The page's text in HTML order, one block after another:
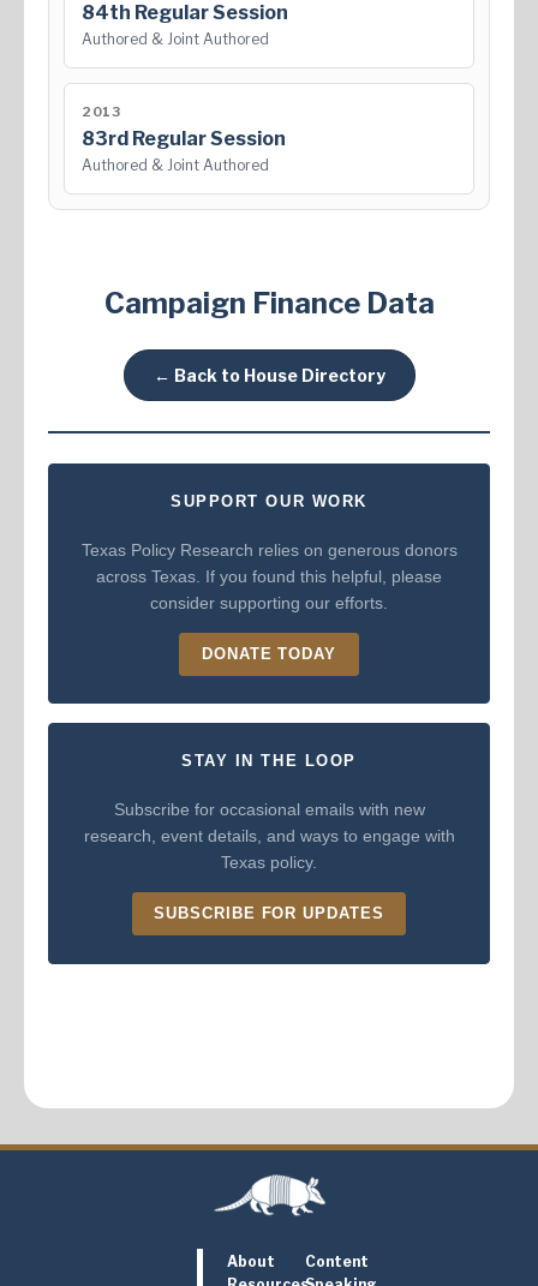
84th Regular Session
Authored & Joint Authored
2013
83rd Regular Session
Authored & Joint Authored
Campaign Finance Data
← Back to House Directory
SUPPORT OUR WORK
Texas Policy Research relies on generous donors
across Texas. If you found this helpful, please
consider supporting our efforts.
DONATE TODAY
STAY IN THE LOOP
Subscribe for occasional emails with new
research, event details, and ways to engage with
Texas policy.
SUBSCRIBE FOR UPDATES
About
Content